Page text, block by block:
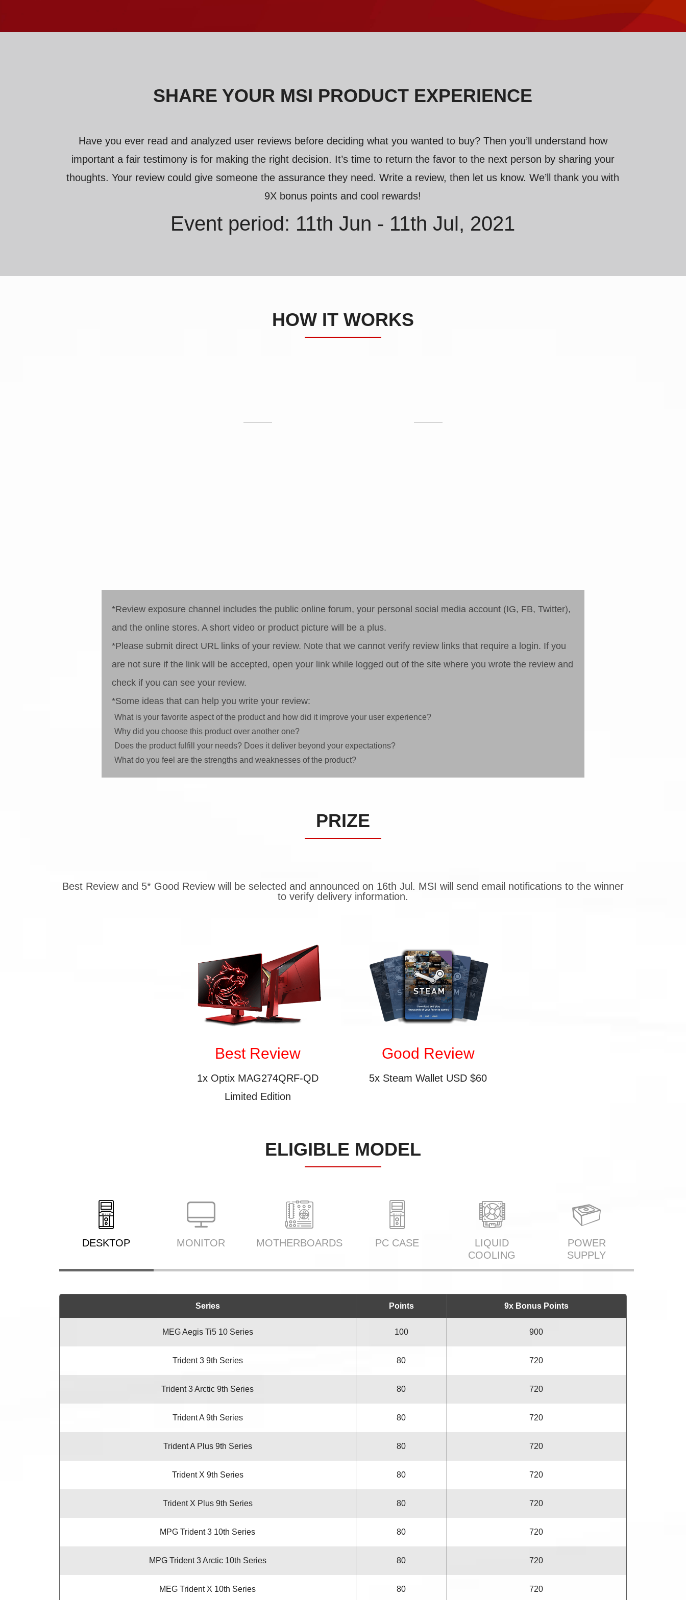
SHARE YOUR MSI PRODUCT EXPERIENCE
Have you ever read and analyzed user reviews before deciding what you wanted to buy? Then you’ll understand how
important a fair testimony is for making the right decision. It’s time to return the favor to the next person by sharing your
thoughts. Your review could give someone the assurance they need. Write a review, then let us know. We’ll thank you with
9X bonus points and cool rewards!
Event period: 11th Jun - 11th Jul, 2021
HOW IT WORKS
*Review exposure channel includes the public online forum, your personal social media account (IG, FB, Twitter),
and the online stores. A short video or product picture will be a plus.
*Please submit direct URL links of your review. Note that we cannot verify review links that require a login. If you
are not sure if the link will be accepted, open your link while logged out of the site where you wrote the review and
check if you can see your review.
*Some ideas that can help you write your review:
What is your favorite aspect of the product and how did it improve your user experience?
Why did you choose this product over another one?
Does the product fulfill your needs? Does it deliver beyond your expectations?
What do you feel are the strengths and weaknesses of the product?
PRIZE
Best Review and 5* Good Review will be selected and announced on 16th Jul. MSI will send email notifications to the winner
to verify delivery information.
Best Review
1x Optix MAG274QRF-QD
Limited Edition
Good Review
5x Steam Wallet USD $60
ELIGIBLE MODEL
DESKTOP MONITOR MOTHERBOARDS PC CASE
LIQUID
COOLING
POWER
SUPPLY
Series Points 9x Bonus Points
MEG Aegis Ti5 10 Series 100 900
Trident 3 9th Series 80 720
Trident 3 Arctic 9th Series 80 720
Trident A 9th Series 80 720
Trident A Plus 9th Series 80 720
Trident X 9th Series 80 720
Trident X Plus 9th Series 80 720
MPG Trident 3 10th Series 80 720
MPG Trident 3 Arctic 10th Series 80 720
MEG Trident X 10th Series 80 720